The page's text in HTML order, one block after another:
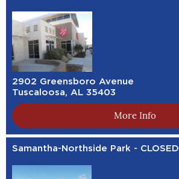
2902 Greensboro Avenue
Tuscaloosa, AL 35403
More Info
Samantha-Northside Park - CLOSED